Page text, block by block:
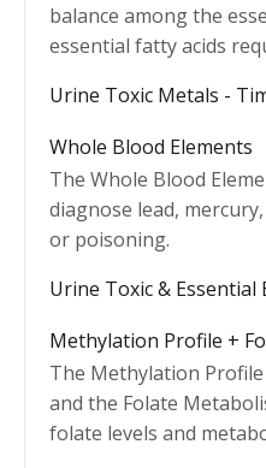
balance among the
essential fatty acids
Urine Toxic Metals -
Whole Blood Elements
The Whole Blood
diagnose lead,
or poisoning.
Urine Toxic & Essential
Methylation Profile +
The Methylation
and the Folate
folate levels and